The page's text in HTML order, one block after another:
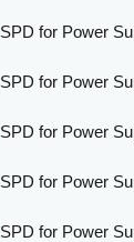
SPD for Power
SPD for Power
SPD for Power
SPD for Power
SPD for Power